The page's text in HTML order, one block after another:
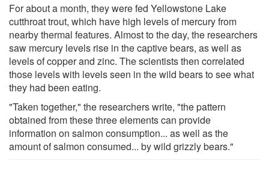
For about a month, they were fed Yellowstone Lake
cutthroat trout, which have high levels of mercury from
nearby thermal features. Almost to the day, the researchers
saw mercury levels rise in the captive bears, as well as
levels of copper and zinc. The scientists then correlated
those levels with levels seen in the wild bears to see what
they had been eating.
"Taken together," the researchers write, "the pattern
obtained from these three elements can provide
information on salmon consumption... as well as the
amount of salmon consumed... by wild grizzly bears."